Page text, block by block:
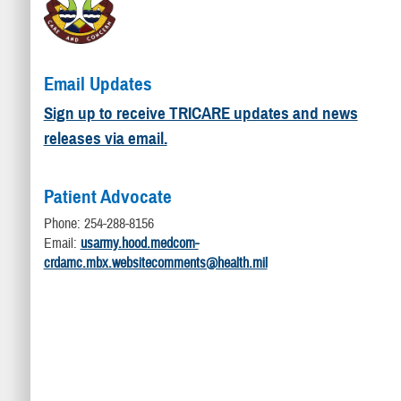
Email Updates
Sign up to receive TRICARE updates and news
releases via email.
Patient Advocate
Phone: 254-288-8156
Email: usarmy.hood.medcom-
crdamc.mbx.websitecomments@health.mil